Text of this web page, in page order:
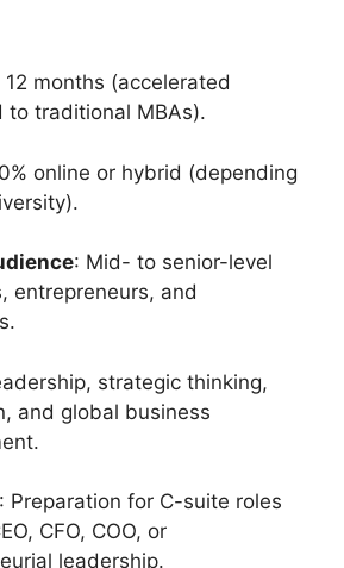
12 months (accelerated
to traditional MBAs).
online or hybrid (depending
: Mid- to senior-level
entrepreneurs, and
strategic thinking,
and global business
: Preparation for C-suite roles
CFO, COO, or
leadership.